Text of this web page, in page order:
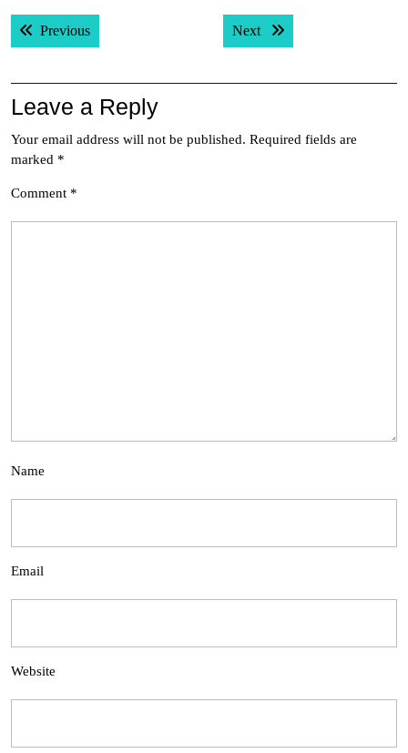
Post
navigation
PreviousPrevious post: Next Next post:
Leave a Reply
Your email address will not be published. Required fields are
marked *
Comment *
Name
Email
Website